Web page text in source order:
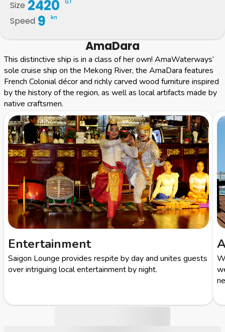
Size 2420 GT
Speed 9 kn
AmaDara
This distinctive ship is in a class of her own! AmaWaterways’
sole cruise ship on the Mekong River, the AmaDara features
French Colonial décor and richly carved wood furniture inspired
by the history of the region, as well as local artifacts made by
native craftsmen.
Entertainment
Saigon Lounge provides respite by day and unites guests
over intriguing local entertainment by night.